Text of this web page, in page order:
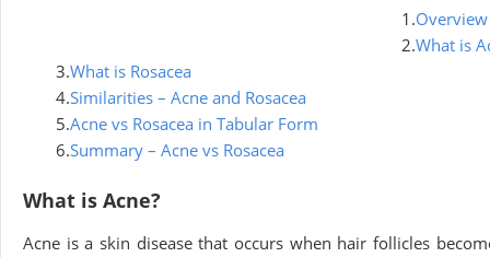
1.
2.What is
3.What is Rosacea
4.Similarities – Acne and Rosacea
5.Acne vs Rosacea in Tabular Form
6.Summary – Acne vs Rosacea
What is Acne?
Acne is a skin disease that occurs when hair follicles